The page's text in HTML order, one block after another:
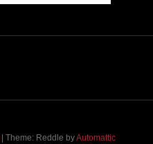
Add To Cart
| Theme: Reddle byAutomattic